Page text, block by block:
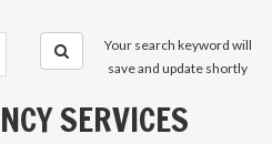
Your search keyword will
save and update shortly
SERVICES